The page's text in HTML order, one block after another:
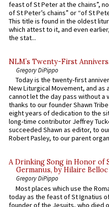
feast of St Peter at the chains”,
of St Peter’s chains” or “of St
This title is found in the oldest
which attest to it, and even
the stat...
NLM’s Twenty-First
Gregory DiPippo
Today is the twenty-first
New Liturgical Movement, and as
cannot let the day pass without a
thanks to our founder Shawn
eight years of dedication to the
long-time contributor Jeffrey
succeeded Shawn as editor, to
Robert Pasley, to our parent
A Drinking Song in Honor of
Germanus, by Hilaire Belloc
Gregory DiPippo
Most places which use the
today as the feast of St Ignatius
founder of the Jesuits, who died